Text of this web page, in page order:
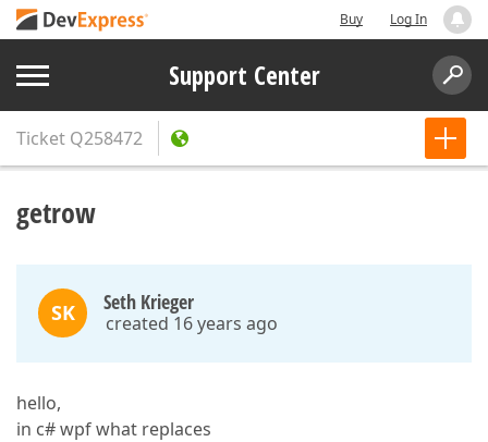
Buy Log In
Support Center
Ticket Q258472
getrow
SK Seth Krieger
created 16 years ago
hello,
in c# wpf what replaces